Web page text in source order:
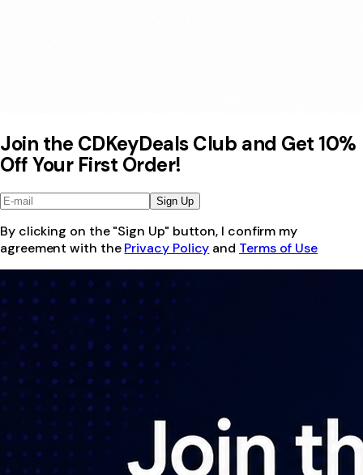
Join the CDKeyDeals Club and Get 10%
Off Your First Order!
Sign Up
By clicking on the "Sign Up" button, I confirm my
agreement with the Privacy Policy and Terms of Use